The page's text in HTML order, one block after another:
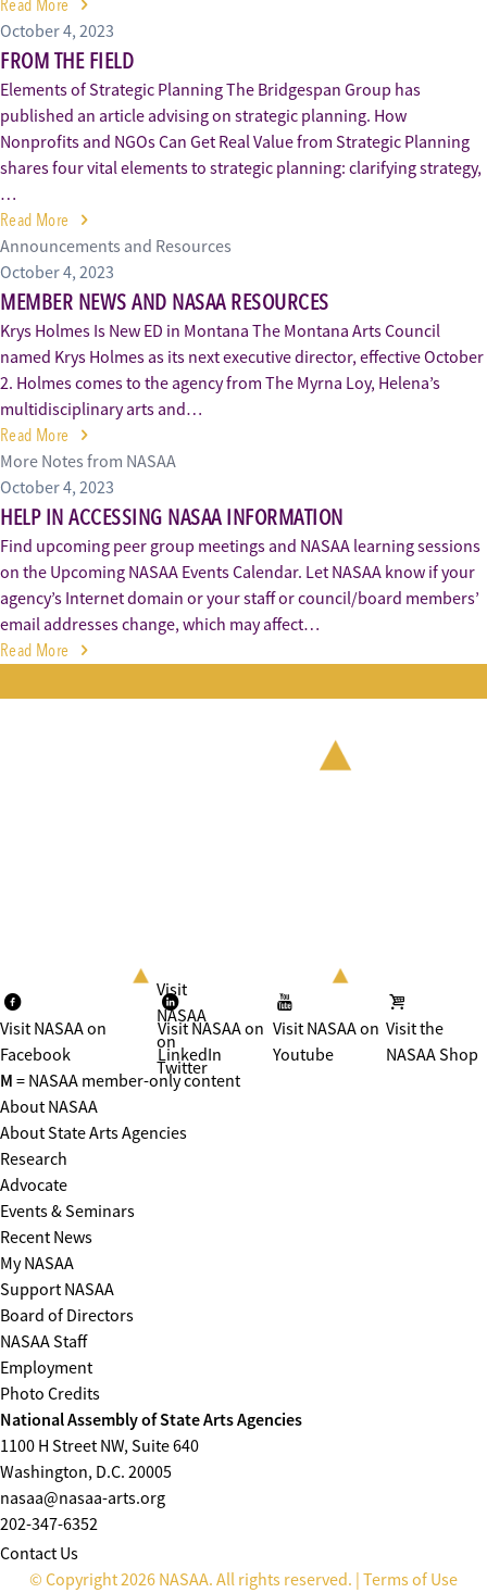
Read More
October 4, 2023
FROM THE FIELD
Elements of Strategic Planning The Bridgespan Group has
published an article advising on strategic planning. How
Nonprofits and NGOs Can Get Real Value from Strategic Planning
shares four vital elements to strategic planning: clarifying strategy,
…
Read More
Announcements and Resources
October 4, 2023
MEMBER NEWS AND NASAA RESOURCES
Krys Holmes Is New ED in Montana The Montana Arts Council
named Krys Holmes as its next executive director, effective October
2. Holmes comes to the agency from The Myrna Loy, Helena’s
multidisciplinary arts and…
Read More
More Notes from NASAA
October 4, 2023
HELP IN ACCESSING NASAA INFORMATION
Find upcoming peer group meetings and NASAA learning sessions
on the Upcoming NASAA Events Calendar. Let NASAA know if your
agency’s Internet domain or your staff or council/board members’
email addresses change, which may affect…
Read More
Visit NASAA on
Facebook
Visit
NASAA
on
Twitter
Visit NASAA on
LinkedIn
Visit NASAA on
Youtube
Visit the
NASAA Shop
M = NASAA member-only content
About NASAA
About State Arts Agencies
Research
Advocate
Events & Seminars
Recent News
My NASAA
Support NASAA
Board of Directors
NASAA Staff
Employment
Photo Credits
National Assembly of State Arts Agencies
1100 H Street NW, Suite 640
Washington, D.C. 20005
nasaa@nasaa-arts.org
202-347-6352
Contact Us
© Copyright 2026 NASAA. All rights reserved. | Terms of Use